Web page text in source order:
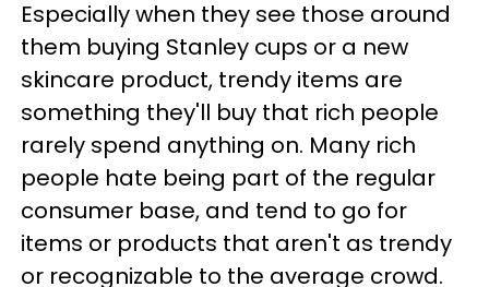
Especially when they see those around
them buying Stanley cups or a new
skincare product, trendy items are
something they'll buy that rich people
rarely spend anything on. Many rich
people hate being part of the regular
consumer base, and tend to go for
items or products that aren't as trendy
or recognizable to the average crowd.